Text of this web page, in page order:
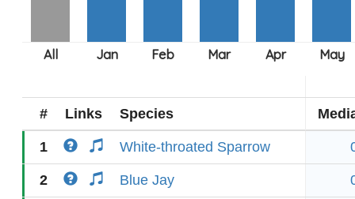
# Links Species
1 White-throated Sparrow
2 Blue Jay